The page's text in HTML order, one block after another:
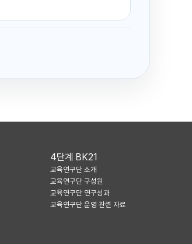
4단계 BK21
교육연구단 소개
교육연구단 구성원
교육연구단 연구성과
교육연구단 운영 관련 자료